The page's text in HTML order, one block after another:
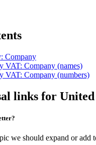
Company
VAT: Company (names)
VAT: Company (numbers)
links for
we should expand or add